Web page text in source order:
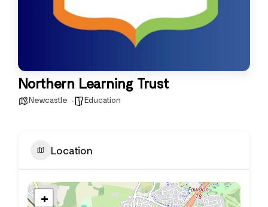
Northern Learning Trust
Newcastle Education
Location
+